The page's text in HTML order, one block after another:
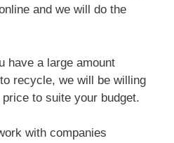
and we will do the
have a large amount
recycle, we will be willing
to suite your budget.
with companies